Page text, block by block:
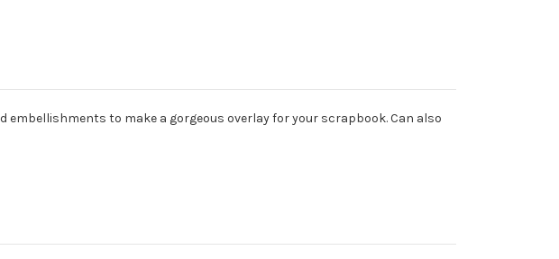
embellishments to make a gorgeous overlay for your scrapbook. Can also